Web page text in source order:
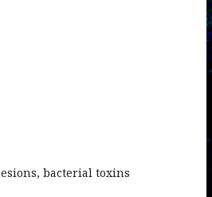
bacterial toxins